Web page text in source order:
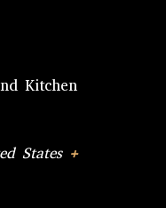
Kitchen
States +